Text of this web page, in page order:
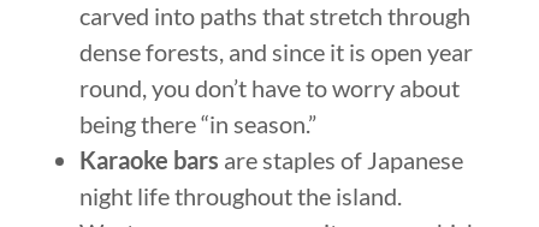
carved into paths that stretch through
dense forests, and since it is open year
round, you don’t have to worry about
being there “in season.”
Karaoke bars are staples of Japanese
night life throughout the island.